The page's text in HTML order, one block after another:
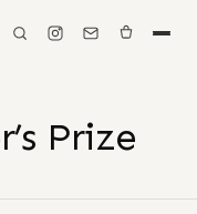
Prize